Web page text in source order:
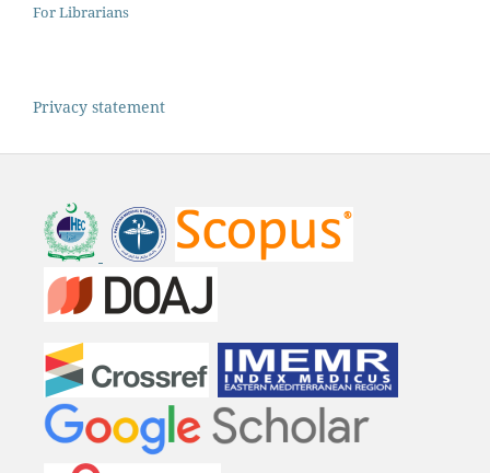
For Librarians
Privacy statement